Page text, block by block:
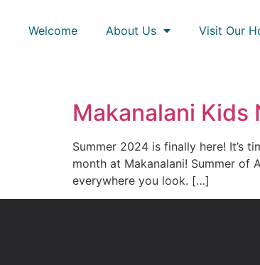
Welcome About Us Visit Our
Makanalani
Summer 2024 is finally here! It’s
month at Makanalani! Summer of
everywhere you look. […]